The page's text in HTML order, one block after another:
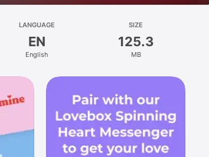
LANGUAGE
EN
English
SIZE
125.3
MB